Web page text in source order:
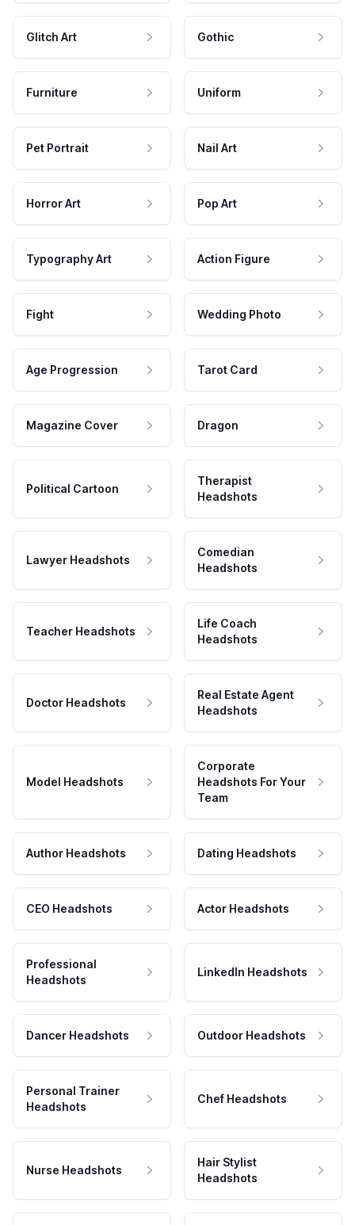
Glitch Art Gothic
Furniture Uniform
Pet Portrait Nail Art
Horror Art Pop Art
Typography Art Action Figure
Fight Wedding Photo
Age Progression Tarot Card
Magazine Cover Dragon
Political Cartoon
Therapist
Headshots
Lawyer Headshots
Comedian
Headshots
Teacher Headshots
Life Coach
Headshots
Doctor Headshots
Real Estate Agent
Headshots
Model Headshots
Corporate
Headshots For Your
Team
Author Headshots Dating Headshots
CEO Headshots Actor Headshots
Professional
Headshots
LinkedIn Headshots
Dancer Headshots Outdoor Headshots
Personal Trainer
Headshots
Chef Headshots
Nurse Headshots
Hair Stylist
Headshots